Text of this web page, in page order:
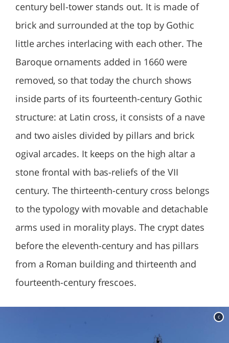
century bell-tower stands out. It is made of
brick and surrounded at the top by Gothic
little arches interlacing with each other. The
Baroque ornaments added in 1660 were
removed, so that today the church shows
inside parts of its fourteenth-century Gothic
structure: at Latin cross, it consists of a nave
and two aisles divided by pillars and brick
ogival arcades. It keeps on the high altar a
stone frontal with bas-reliefs of the VII
century. The thirteenth-century cross belongs
to the typology with movable and detachable
arms used in morality plays. The crypt dates
before the eleventh-century and has pillars
from a Roman building and thirteenth and
fourteenth-century frescoes.
c